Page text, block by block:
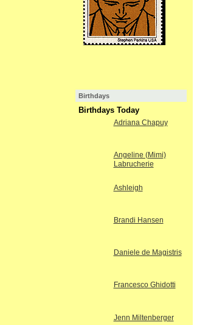
Birthdays
Birthdays Today
Adriana Chapuy
Angeline (Mimi)
Labrucherie
Ashleigh
Brandi Hansen
Daniele de Magistris
Francesco Ghidotti
Jenn Miltenberger